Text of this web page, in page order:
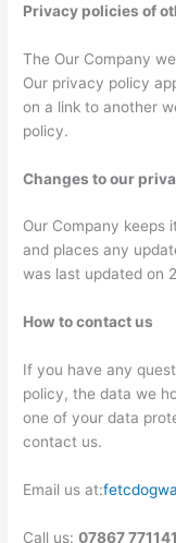
Privacy policies of
The Our Company
Our privacy policy
on a link to another
policy.
Changes to our
Our Company keeps
and places any
was last updated on
How to contact us
If you have any
policy, the data we
one of your data
contact us.
Email us at:
Call us:07867 771141